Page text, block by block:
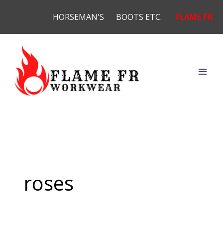
content
HORSEMAN'S BOOTS ETC. FLAME FR
roses